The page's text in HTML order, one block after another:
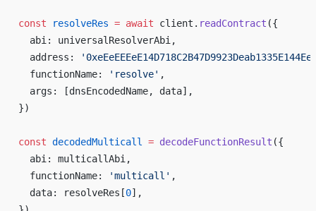
const resolveRes = await client. readContract ({
  abi: universalResolverAbi,
  address:
  functionName:
'resolve' ,
  args: [dnsEncodedName, data],
})
const decodedMulticall = decodeFunctionResult ({
  abi: multicallAbi,
  functionName:
'multicall' ,
  data: resolveRes[
0],